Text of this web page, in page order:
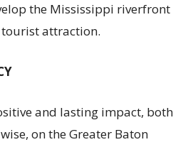
the Mississippi riverfront
attraction.
and lasting impact, both
on the Greater Baton